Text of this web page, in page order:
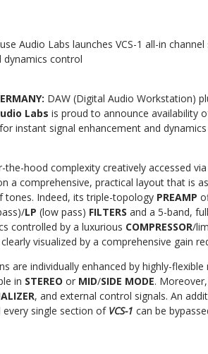
Audio Labs launches VCS-1 all-in
dynamics control
DAW (Digital Audio Workstation)
Labs is proud to announce availability
instant signal enhancement and
the-hood complexity creatively accessed
a comprehensive, practical layout that is
tones. Indeed, its triple-topology PREAMP
LP (low pass) FILTERS and a 5-band,
controlled by a luxurious COMPRESSOR/
clearly visualized by a comprehensive gain
are individually enhanced by highly-
in STEREO or MID/SIDE MODE.
, and external control signals. An
every single section of VCS-1 can be